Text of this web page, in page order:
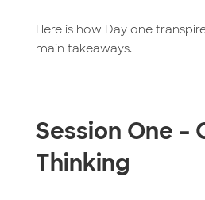
Here is how Day one
main takeaways.
Session One –
Thinking